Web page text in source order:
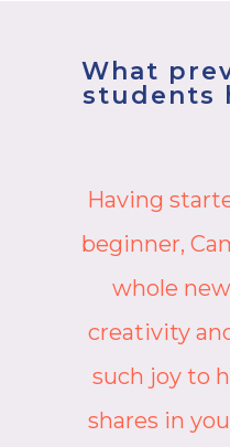
What
students
Having
beginner,
whole
creativity
such joy to
shares in